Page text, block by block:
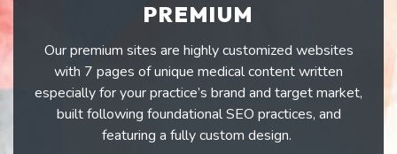
PREMIUM
Our premium sites are highly customized websites
with 7 pages of unique medical content written
especially for your practice’s brand and target market,
built following foundational SEO practices, and
featuring a fully custom design.